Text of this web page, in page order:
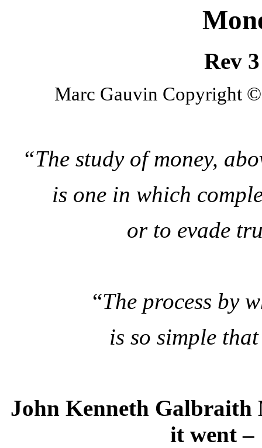
Rev
Marc Gauvin Copyright
“The study of money,
is one in which
or to evade
“The process by
is so simple
John Kenneth Galbraith
it went –